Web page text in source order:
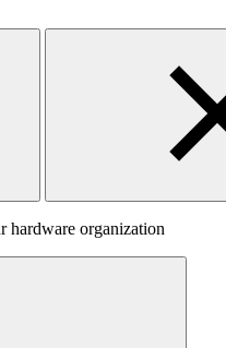
hardware organization